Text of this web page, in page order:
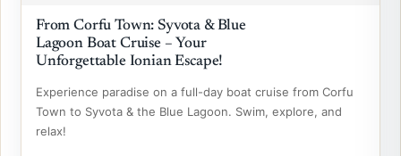
From Corfu Town: Syvota & Blue
Lagoon Boat Cruise – Your
Unforgettable Ionian Escape!
Experience paradise on a full-day boat cruise from Corfu
Town to Syvota & the Blue Lagoon. Swim, explore, and
relax!